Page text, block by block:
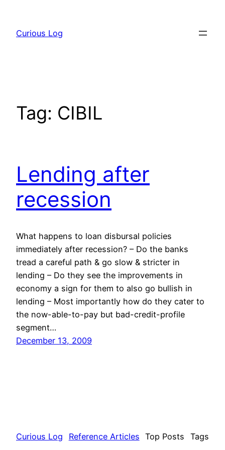
content
Curious Log
Tag: CIBIL
Lending after
recession
What happens to loan disbursal policies
immediately after recession? – Do the banks
tread a careful path & go slow & stricter in
lending – Do they see the improvements in
economy a sign for them to also go bullish in
lending – Most importantly how do they cater to
the now-able-to-pay but bad-credit-profile
segment…
December 13, 2009
Curious Log Reference Articles Top Posts Tags